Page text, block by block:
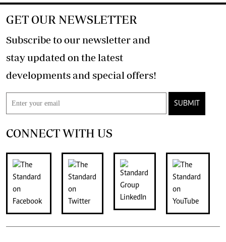
GET OUR NEWSLETTER
Subscribe to our newsletter and
stay updated on the latest
developments and special offers!
SUBMIT
CONNECT WITH US